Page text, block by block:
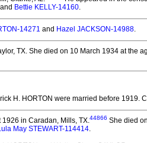
and Bettie KELLY-14160.
14271 and Hazel JACKSON-14988.
TX. She died on 10 March 1934 at the
H. HORTON were married before 1919.
in Caradan, Mills, TX.44866 She died
May STEWART-114414.